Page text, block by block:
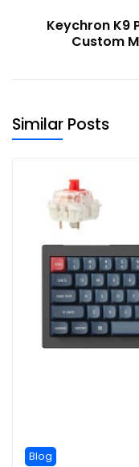
Keychron K9
Custom
Similar Posts
Blog